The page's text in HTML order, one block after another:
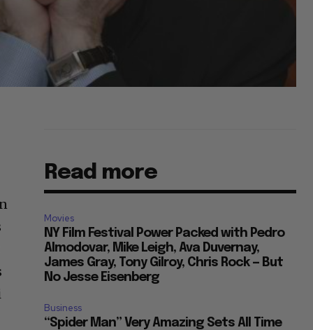
Read more
Movies
NY Film Festival Power Packed with Pedro
Almodovar, Mike Leigh, Ava Duvernay,
James Gray, Tony Gilroy, Chris Rock — But
No Jesse Eisenberg
Business
“Spider Man” Very Amazing Sets All Time